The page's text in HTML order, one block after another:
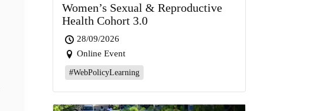
Women’s Sexual & Reproductive
Health Cohort 3.0
28/09/2026
Online Event
#WebPolicyLearning